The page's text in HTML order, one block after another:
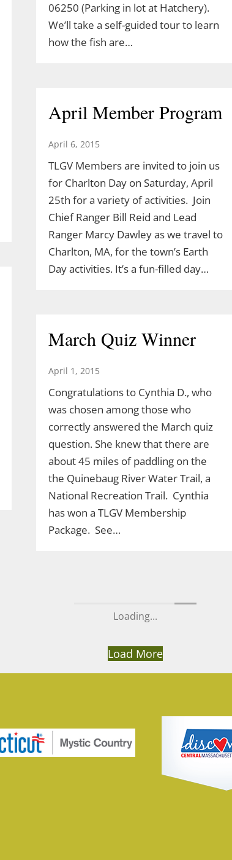
06250 (Parking in lot at Hatchery).
We’ll take a self-guided tour to learn
how the fish are…
April Member Program
April 6, 2015
TLGV Members are invited to join us
for Charlton Day on Saturday, April
25th for a variety of activities. Join
Chief Ranger Bill Reid and Lead
Ranger Marcy Dawley as we travel to
Charlton, MA, for the town’s Earth
Day activities. It’s a fun-filled day…
March Quiz Winner
April 1, 2015
Congratulations to Cynthia D., who
was chosen among those who
correctly answered the March quiz
question. She knew that there are
about 45 miles of paddling on the
the Quinebaug River Water Trail, a
National Recreation Trail. Cynthia
has won a TLGV Membership
Package. See…
Loading...
Load More